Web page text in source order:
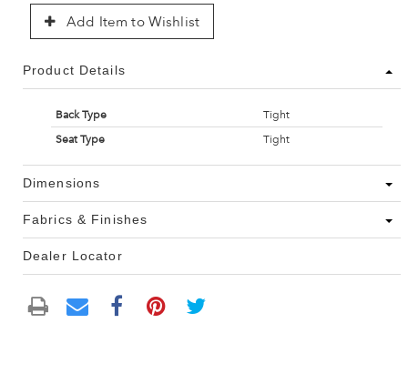
Add Item to Wishlist
Product Details
Back Type
Tight
Seat Type
Tight
Dimensions
Fabrics & Finishes
Dealer Locator